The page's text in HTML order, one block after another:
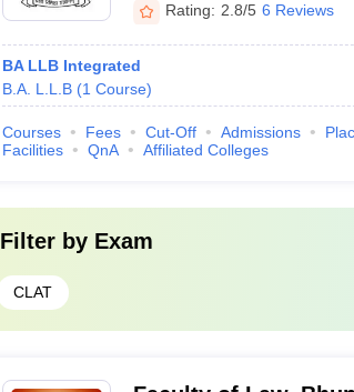
Rating: 2.8/5 6 Reviews
BA LLB Integrated
B.A. L.L.B (1 Course)
Courses Fees Cut-Off Admissions
Facilities
QnA Affiliated Colleges
Filter by Exam
CLAT